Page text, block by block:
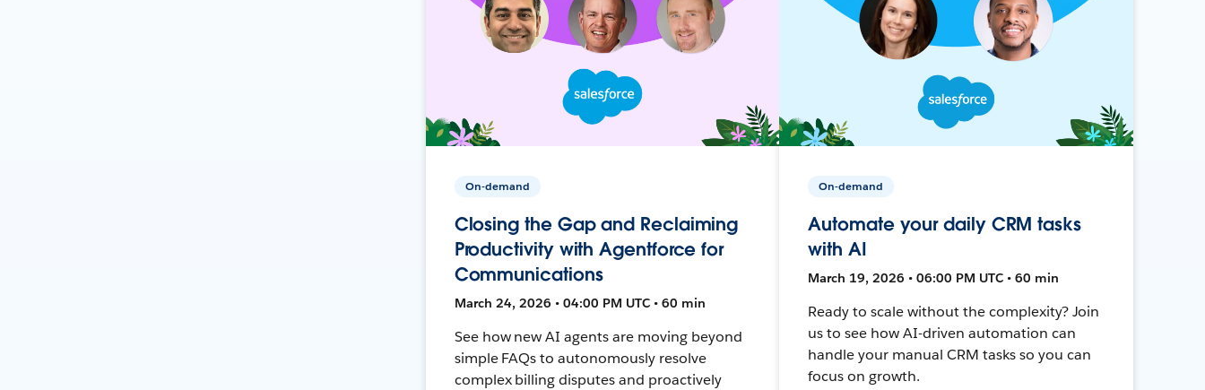
On-demand
Closing the Gap and Reclaiming
Productivity with Agentforce for
Communications
March 24, 2026 • 04:00 PM UTC • 60 min
See how new AI agents are moving beyond
simple FAQs to autonomously resolve
complex billing disputes and proactively
On-demand
Automate your daily CRM tasks
with AI
March 19, 2026 • 06:00 PM UTC • 60 min
Ready to scale without the complexity? Join
us to see how AI-driven automation can
handle your manual CRM tasks so you can
focus on growth.